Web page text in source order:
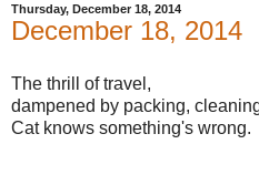
Thursday, December 18, 2014
December 18, 2014
The thrill of travel,
dampened by packing,
Cat knows something's wrong.